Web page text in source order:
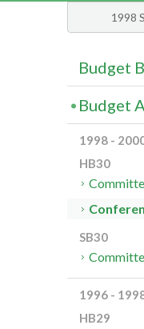
1998
Budget
Budget
1998 -
HB30
SB30
1996 -
HB29